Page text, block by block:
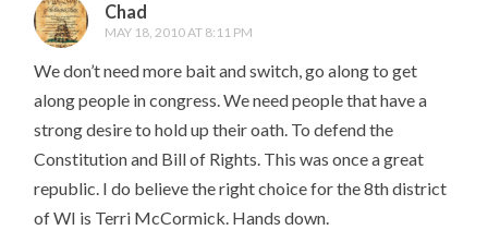
Chad
MAY 18, 2010 AT 8:11 PM
We don’t need more bait and switch, go along to get
along people in congress. We need people that have a
strong desire to hold up their oath. To defend the
Constitution and Bill of Rights. This was once a great
republic. I do believe the right choice for the 8th district
of WI is Terri McCormick. Hands down.